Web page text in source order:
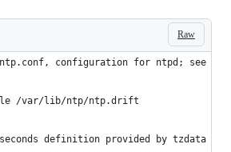
Raw
configuration for ntpd; see
/var/lib/ntp/ntp.drift
definition provided by tzdata